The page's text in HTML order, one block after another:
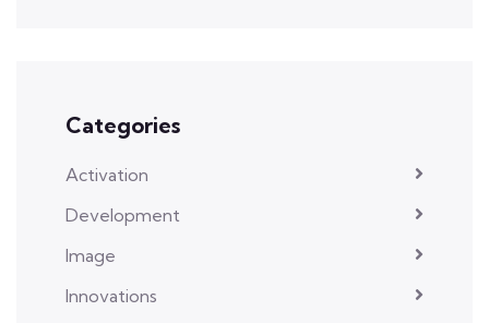
Categories
Activation
Development
Image
Innovations